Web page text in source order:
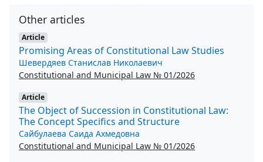
Other articles
Article
Promising Areas of Constitutional Law Studies
Шевердяев Станислав Николаевич
Constitutional and Municipal Law № 01/2026
Article
The Object of Succession in Constitutional Law:
The Concept Specifics and Structure
Сайбулаева Саида Ахмедовна
Constitutional and Municipal Law № 01/2026